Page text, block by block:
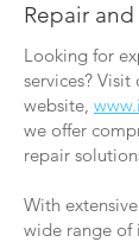
Repair
Looking for
services?
website,
we offer
repair
With
wide range of